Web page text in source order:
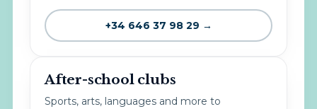
+34 646 37 98 29 →
After-school clubs
Sports, arts, languages and more to